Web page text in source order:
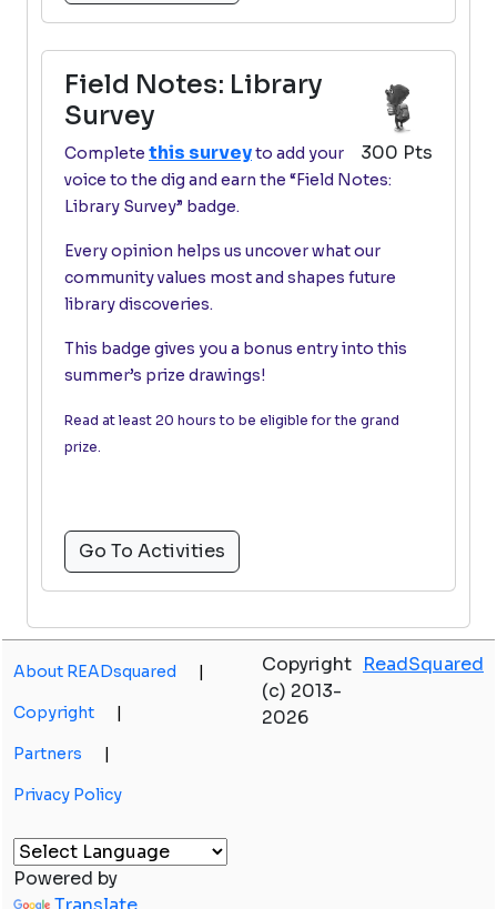
300 Pts
Field Notes: Library
Survey
Complete this surveyto add your
voice to the dig and earn the “Field Notes:
Library Survey” badge.
Every opinion helps us uncover what our
community values most and shapes future
library discoveries.
This badge gives you a bonus entry into this
summer’s prize drawings!
Read at least 20 hours to be eligible for the grand
prize.
Go To Activities
About READsquared |
Copyright |
Partners |
Privacy Policy
Copyright
(c) 2013-
2026
ReadSquared
Powered by